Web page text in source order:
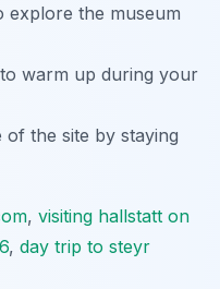
the museum
warm up during your
the site by staying
, visiting hallstatt on
, day trip to steyr